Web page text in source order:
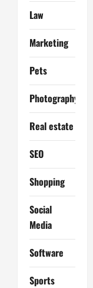
Law
Marketing
Pets
Photography
Real estate
SEO
Shopping
Social
Media
Software
Sports